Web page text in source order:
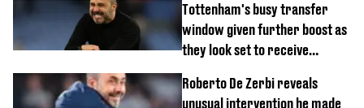
Tottenham's busy transfer
window given further boost as
they look set to receive
Roberto De Zerbi reveals
unusual intervention he made